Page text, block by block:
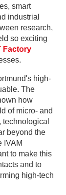
smart
industrial
research,
so exciting
Factory
high-
The
how
of micro- and
beyond the
IVAM
to make this
and to
high-tech